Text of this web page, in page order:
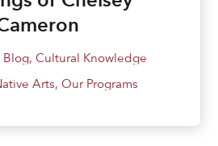
Blog, Cultural Knowledge
Arts, Our Programs